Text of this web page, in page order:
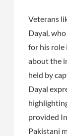
Veterans
Dayal,
for his role
about the
held by
Dayal
provided
Pakistani